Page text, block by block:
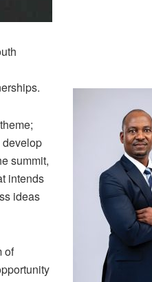
develop
summit,
intends
ideas
of